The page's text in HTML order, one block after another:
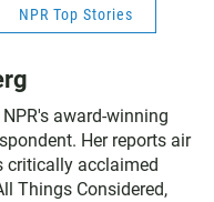
NPR Top Stories
award-winning
Her reports air
critically acclaimed
Things Considered,